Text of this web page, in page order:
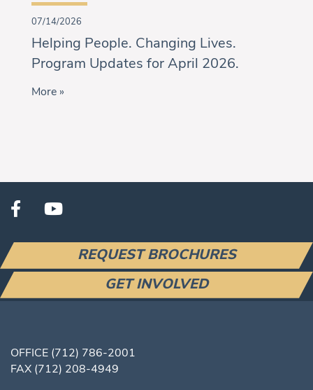
07/14/2026
Helping People. Changing Lives.
Program Updates for April 2026.
More »
REQUEST BROCHURES
GET INVOLVED
OFFICE (712) 786-2001
FAX (712) 208-4949